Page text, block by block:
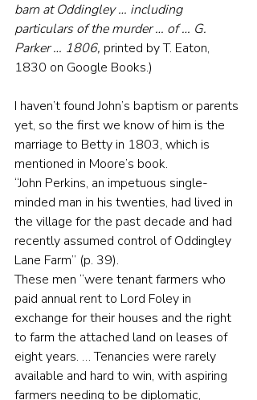
barn at Oddingley … including
particulars of the murder … of … G.
Parker … 1806, printed by T. Eaton,
1830 on Google Books.)
I haven’t found John’s baptism or parents
yet, so the first we know of him is the
marriage to Betty in 1803, which is
mentioned in Moore’s book.
“John Perkins, an impetuous single-
minded man in his twenties, had lived in
the village for the past decade and had
recently assumed control of Oddingley
Lane Farm” (p. 39).
These men “were tenant farmers who
paid annual rent to Lord Foley in
exchange for their houses and the right
to farm the attached land on leases of
eight years. … Tenancies were rarely
available and hard to win, with aspiring
farmers needing to be diplomatic,